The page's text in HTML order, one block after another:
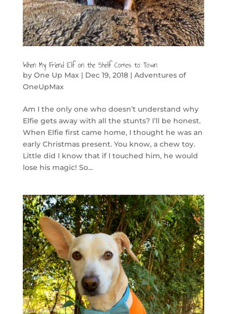
When My Friend Elf on the Shelf Comes to Town
by One Up Max| Dec 19, 2018| Adventures of
OneUpMax
Am I the only one who doesn’t understand why
Elfie gets away with all the stunts? I’ll be honest.
When Elfie first came home, I thought he was an
early Christmas present. You know, a chew toy.
Little did I know that if I touched him, he would
lose his magic! So...